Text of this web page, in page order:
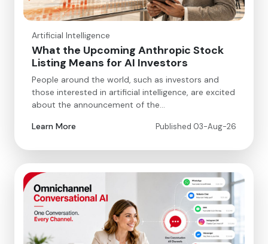
Artificial Intelligence
What the Upcoming Anthropic Stock
Listing Means for AI Investors
People around the world, such as investors and
those interested in artificial intelligence, are excited
about the announcement of the…
Learn More
Published 03-Aug-26